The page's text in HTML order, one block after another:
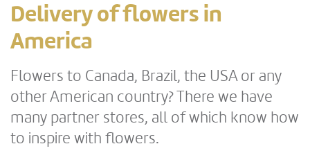
Delivery of flowers in
America
Flowers to Canada, Brazil, the USA or any
other American country? There we have
many partner stores, all of which know how
to inspire with flowers.